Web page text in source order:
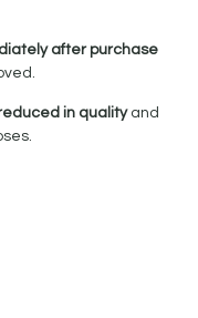
after purchase
in qualityand